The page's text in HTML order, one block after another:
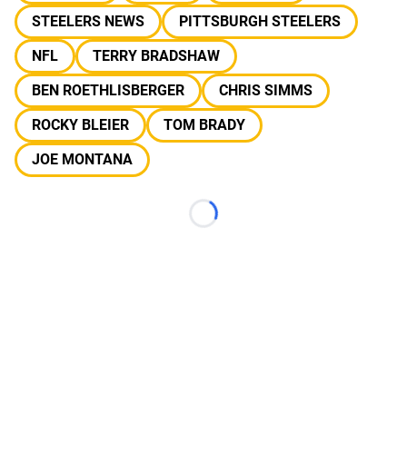
STEELERS NEWS
PITTSBURGH STEELERS
NFL
TERRY BRADSHAW
BEN ROETHLISBERGER
CHRIS SIMMS
ROCKY BLEIER
TOM BRADY
JOE MONTANA
Loading...